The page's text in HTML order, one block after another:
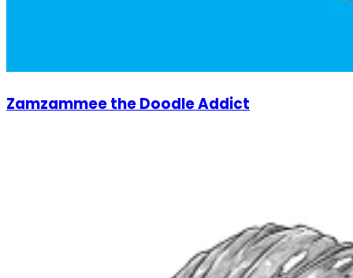
Zamzammee the Doodle Addict